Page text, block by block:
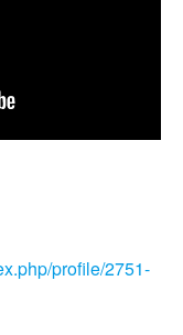
profile/2751-